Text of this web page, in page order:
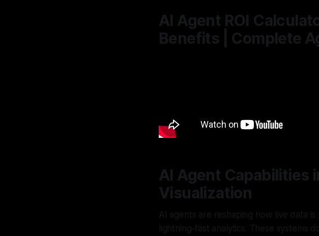
AI Agent ROI
Benefits | Complete
AI Agent Capabilities
Visualization
AI agents are reshaping how live data
lightning-fast analytics. These systems